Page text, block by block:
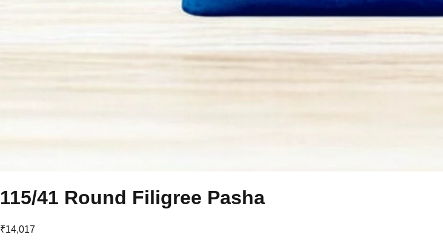
115/41 Round Filigree Pasha
₹14,017